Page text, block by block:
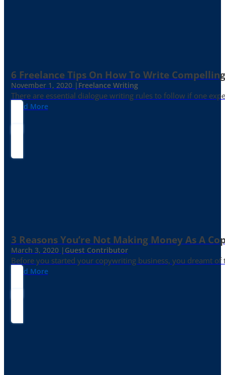
6 Freelance Tips On How To Write
November 1, 2020 | Freelance Writing
There are essential dialogue writing rules to follow if one
Read More
3 Reasons You’re Not Making Money As A
March 3, 2020 | Guest Contributor
Before you started your copywriting business, you dreamt
Read More